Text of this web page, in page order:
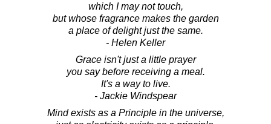
which I may not touch,
but whose fragrance makes the garden
a place of delight just the same.
- Helen Keller
Grace isn't just a little prayer
you say before receiving a meal.
It's a way to live.
- Jackie Windspear
Mind exists as a Principle in the universe,